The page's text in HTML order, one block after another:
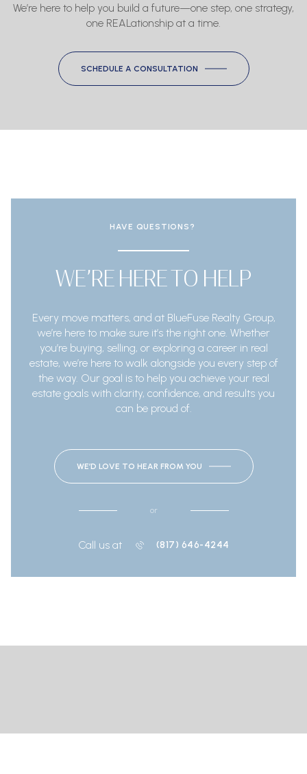
We’re here to help you build a future—one step, one strategy,
one REALationship at a time.
SCHEDULE A CONSULTATION
HAVE QUESTIONS?
WE’RE HERE TO HELP
Every move matters, and at BlueFuse Realty Group,
we’re here to make sure it’s the right one. Whether
you’re buying, selling, or exploring a career in real
estate, we’re here to walk alongside you every step of
the way. Our goal is to help you achieve your real
estate goals with clarity, confidence, and results you
can be proud of.
WE’D LOVE TO HEAR FROM YOU
or
Call us at (817) 646-4244